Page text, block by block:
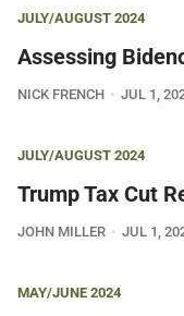
JULY/AUGUST 2024
Assessing
NICK FRENCH JUL 1,
JULY/AUGUST 2024
Trump Tax Cut
JOHN MILLER JUL 1,
MAY/JUNE 2024